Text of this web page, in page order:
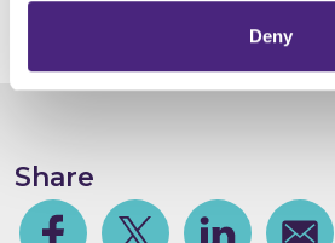
Deny
- can be foundhere.
Share
FacebookShare on Twitter
Share on